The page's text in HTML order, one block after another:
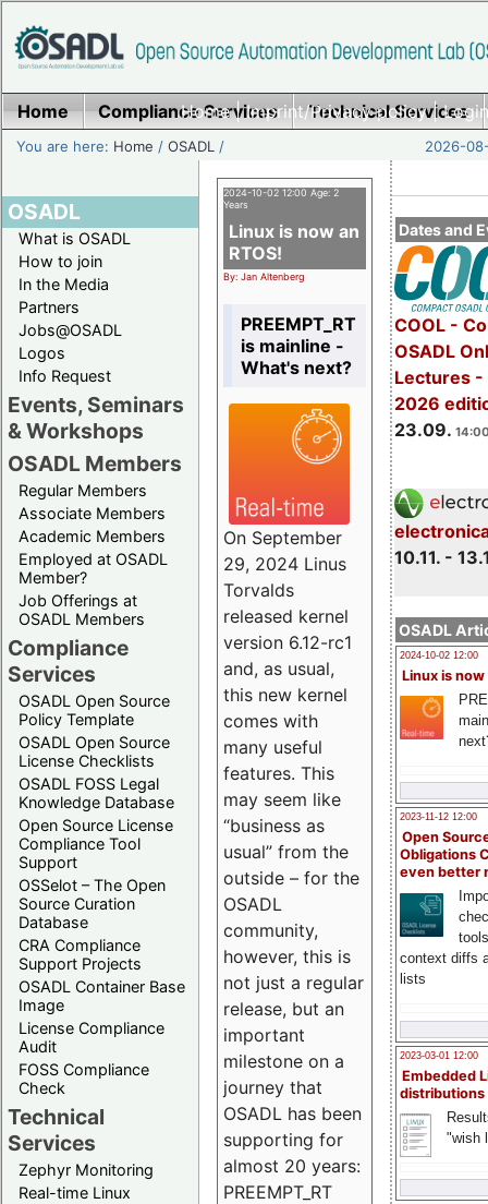
Home|Imprint/Privacy policy|
Home Compliance Services Technical Services
You are here: Home /OSADL / 2026-
OSADL
What is OSADL
How to join
In the Media
Partners
Jobs@OSADL
Logos
Info Request
Events, Seminars
& Workshops
OSADL Members
Regular Members
Associate Members
Academic Members
Employed at OSADL
Member?
Job Offerings at
OSADL Members
Compliance
Services
OSADL Open Source
Policy Template
OSADL Open Source
License Checklists
OSADL FOSS Legal
Knowledge Database
Open Source License
Compliance Tool
Support
OSSelot – The Open
Source Curation
Database
CRA Compliance
Support Projects
OSADL Container Base
Image
License Compliance
Audit
FOSS Compliance
Check
Technical
Services
Zephyr Monitoring
Real-time Linux
Dates and
COOL -
OSADL
Lectures -
2026
23.09.
10.11. -
OSADL
2024-10-02 12:00
Linux is now
2023-11-12 12:00
Open
Obligations
even better
context diffs
lists
2023-03-01 12:00
Embedded
distributions
"wish
2024-10-02 12:00 Age: 2
Years
Linux is now an
RTOS!
By: Jan Altenberg
PREEMPT_RT
is mainline -
What's next?
On September
29, 2024 Linus
Torvalds
released kernel
version 6.12-rc1
and, as usual,
this new kernel
comes with
many useful
features. This
may seem like
“business as
usual” from the
outside – for the
OSADL
community,
however, this is
not just a regular
release, but an
important
milestone on a
journey that
OSADL has been
supporting for
almost 20 years:
PREEMPT_RT